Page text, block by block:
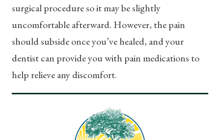
surgical procedure so it may be slightly
uncomfortable afterward. However, the pain
should subside once you’ve healed, and your
dentist can provide you with pain medications to
help relieve any discomfort.